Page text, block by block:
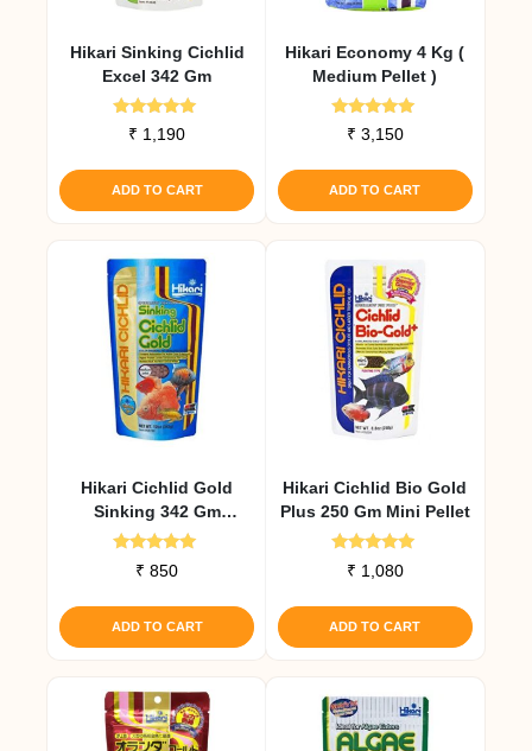
Hikari Sinking Cichlid
Excel 342 Gm
Rated
5.00
₹ 1,190
ADD TO CART
Hikari Economy 4 Kg (
Medium Pellet )
Rated
5.00
₹ 3,150
ADD TO CART
Hikari Cichlid Gold
Sinking 342 Gm
Medium Pellet
Rated
4.93
₹ 850
ADD TO CART
Hikari Cichlid Bio Gold
Plus 250 Gm Mini Pellet
Rated
4.92
₹ 1,080
ADD TO CART